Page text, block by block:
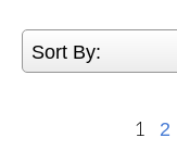
Sort By:
1 2